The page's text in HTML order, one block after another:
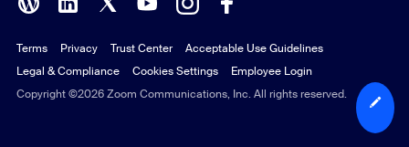
Polish
Portuguese (Brazil)
Russian
Copyright ©2026 Zoom Communications, Inc. All rights reserved.
Terms Privacy Trust Center
Acceptable Use Guidelines
Legal & Compliance
Cookies Settings Employee Login